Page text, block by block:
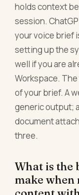
holds context
session.
your voice brief
setting up the
well if you are
Workspace.
of your brief. A
generic output;
document
three.
What is the
make when